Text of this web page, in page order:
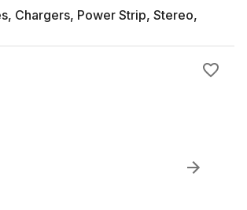
Chargers, Power Strip, Stereo,